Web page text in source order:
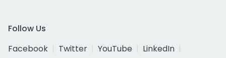
Follow Us
Facebook
Twitter YouTube
LinkedIn